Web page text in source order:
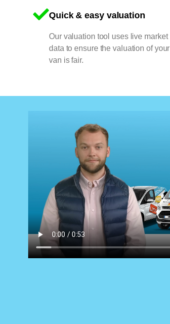
Quick & easy valuation
Our valuation tool uses live market
data to ensure the valuation of your
van is fair.